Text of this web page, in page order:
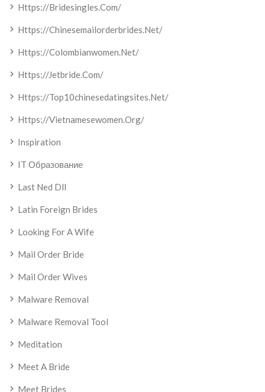
Https://bridesingles.com/
Https://chinesemailorderbrides.net/
Https://colombianwomen.net/
Https://jetbride.com/
Https://top10chinesedatingsites.net/
Https://vietnamesewomen.org/
Inspiration
IT Образование
Last Ned Dll
Latin Foreign Brides
Looking For A Wife
Mail Order Bride
Mail Order Wives
Malware Removal
Malware Removal Tool
Meditation
Meet A Bride
Meet Brides